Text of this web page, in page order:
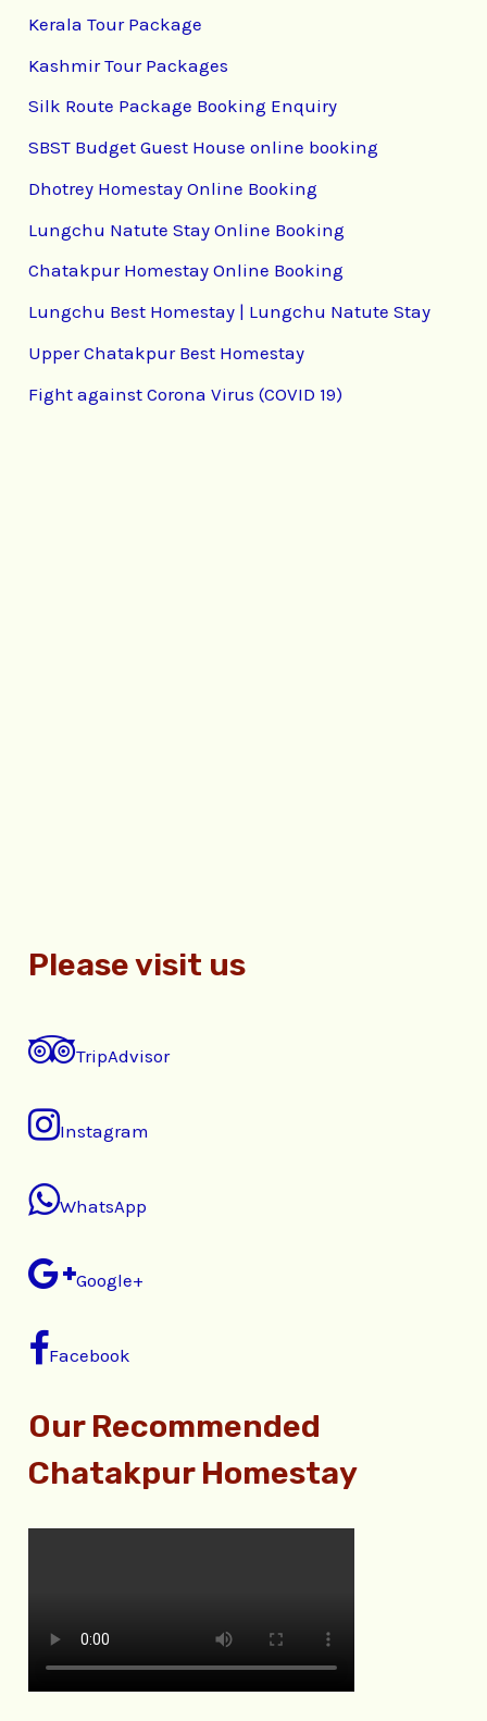
Kerala Tour Package
Kashmir Tour Packages
Silk Route Package Booking Enquiry
SBST Budget Guest House online booking
Dhotrey Homestay Online Booking
Lungchu Natute Stay Online Booking
Chatakpur Homestay Online Booking
Lungchu Best Homestay | Lungchu Natute Stay
Upper Chatakpur Best Homestay
Fight against Corona Virus (COVID 19)
Please visit us
TripAdvisor
Instagram
WhatsApp
Google+
Facebook
Our Recommended
Chatakpur Homestay